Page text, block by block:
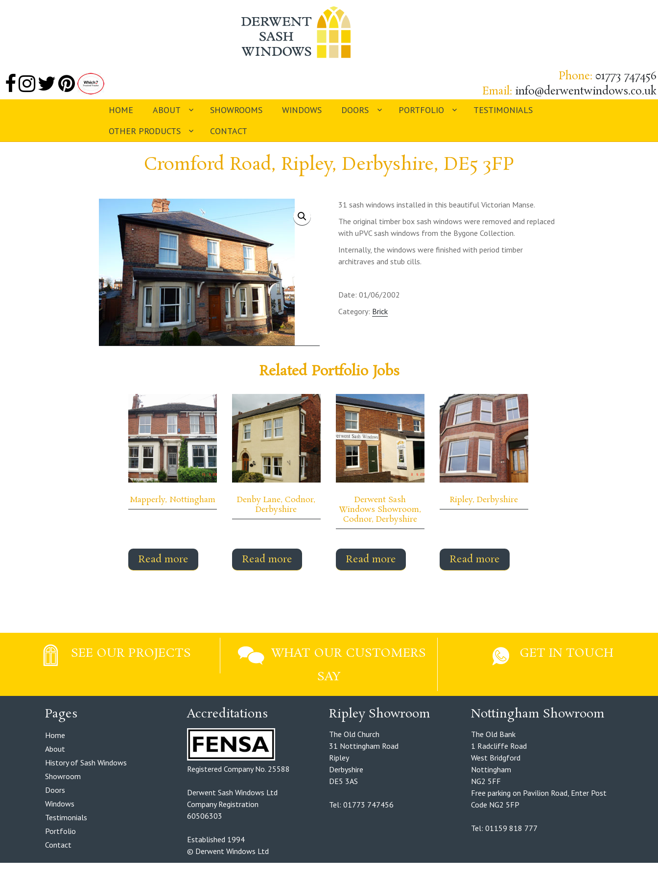
Phone: 01773 747456
Email: info@derwentwindows.co.uk
HOME ABOUT SHOWROOMS WINDOWS DOORS PORTFOLIO
TESTIMONIALS
OTHER PRODUCTS
CONTACT
Cromford Road, Ripley, Derbyshire, DE5 3FP
31 sash windows installed in this beautiful Victorian Manse.
The original timber box sash windows were removed and replaced
with uPVC sash windows from the Bygone Collection.
Internally, the windows were finished with period timber
architraves and stub cills.
Date: 01/06/2002
Category: Brick
Related Portfolio Jobs
Mapperly, Nottingham
Read more
Denby Lane, Codnor,
Derbyshire
Read more
Derwent Sash
Windows Showroom,
Codnor, Derbyshire
Read more
Ripley, Derbyshire
Read more
SEE OUR PROJECTS
WHAT OUR CUSTOMERS
SAY
GET IN TOUCH
Pages
Home
About
History of Sash Windows
Showroom
Doors
Windows
Testimonials
Portfolio
Contact
Accreditations
Registered Company No. 25588
Derwent Sash Windows Ltd
Company Registration
60506303
Established 1994
© Derwent Windows Ltd
Ripley Showroom
The Old Church
31 Nottingham Road
Ripley
Derbyshire
DE5 3AS
Tel: 01773 747456
Nottingham Showroom
The Old Bank
1 Radcliffe Road
West Bridgford
Nottingham
NG2 5FF
Free parking on Pavilion Road, Enter Post
Code NG2 5FP
Tel: 01159 818 777